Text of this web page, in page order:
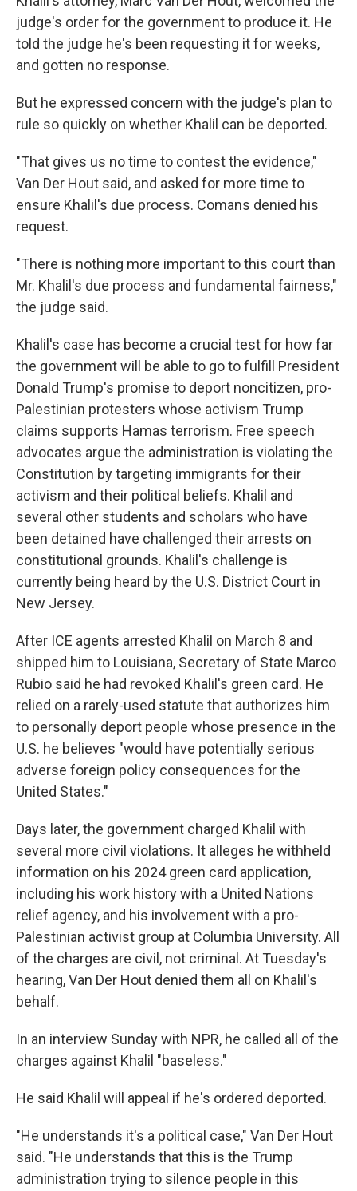
judge's order for the government to produce it. He
told the judge he's been requesting it for weeks,
and gotten no response.
But he expressed concern with the judge's plan to
rule so quickly on whether Khalil can be deported.
"That gives us no time to contest the evidence,"
Van Der Hout said, and asked for more time to
ensure Khalil's due process. Comans denied his
request.
"There is nothing more important to this court than
Mr. Khalil's due process and fundamental fairness,"
the judge said.
Khalil's case has become a crucial test for how far
the government will be able to go to fulfill President
Donald Trump's promise to deport noncitizen, pro-
Palestinian protesters whose activism Trump
claims supports Hamas terrorism. Free speech
advocates argue the administration is violating the
Constitution by targeting immigrants for their
activism and their political beliefs. Khalil and
several other students and scholars who have
been detained have challenged their arrests on
constitutional grounds. Khalil's challenge is
currently being heard by the U.S. District Court in
New Jersey.
After ICE agents arrested Khalil on March 8 and
shipped him to Louisiana, Secretary of State Marco
Rubio said he had revoked Khalil's green card. He
relied on a rarely-used statute that authorizes him
to personally deport people whose presence in the
U.S. he believes "would have potentially serious
adverse foreign policy consequences for the
United States."
Days later, the government charged Khalil with
several more civil violations. It alleges he withheld
information on his 2024 green card application,
including his work history with a United Nations
relief agency, and his involvement with a pro-
Palestinian activist group at Columbia University. All
of the charges are civil, not criminal. At Tuesday's
hearing, Van Der Hout denied them all on Khalil's
behalf.
In an interview Sunday with NPR, he called all of the
charges against Khalil "baseless."
He said Khalil will appeal if he's ordered deported.
"He understands it's a political case," Van Der Hout
said. "He understands that this is the Trump
administration trying to silence people in this